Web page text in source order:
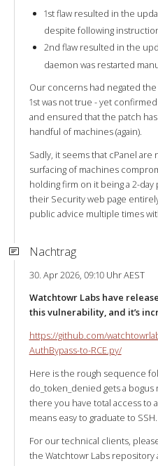
1st flaw resulted in the
despite following
2nd flaw resulted in the
daemon was restarted
Our concerns had negated
1st was not true - yet
and ensured that the patch
handful of machines (again).
Sadly, it seems that cPanel
surfacing of machines
holding firm on it being a 2-
their Security web page
public advice multiple times
Nachtrag
30. Apr 2026, 09:10 Uhr AEST
Watchtowr Labs have
this vulnerability, and it’s
https://github.com/
AuthBypass-to-RCE.py/
Here is the rough sequence
do_token_denied gets a
there you have total access to
means easy to graduate to SSH.
For our technical clients,
the Watchtowr Labs repository